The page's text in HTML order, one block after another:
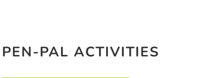
PEN-PAL ACTIVITIES